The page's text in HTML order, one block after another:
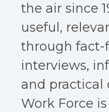
the air since
useful,
through fact-
interviews,
and practical
Work Force